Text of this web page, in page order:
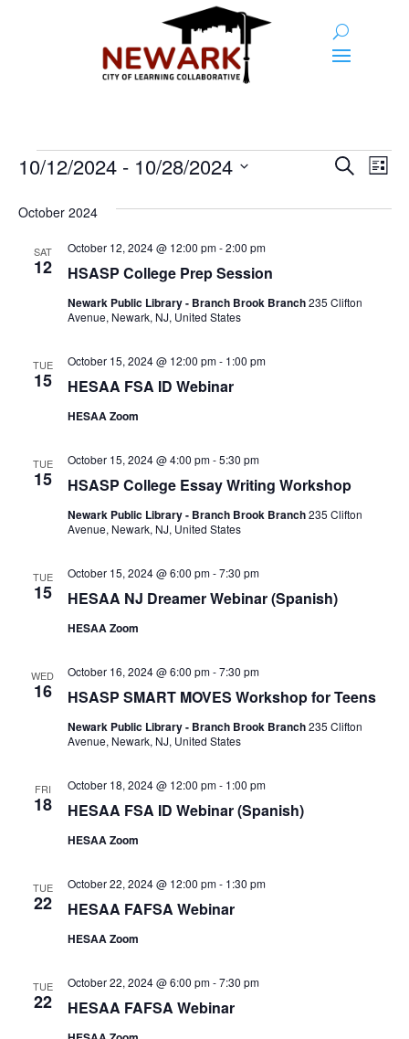
Events
and
SearchList
10/12/2024 - 10/28/2024
date.
October 2024
SAT
12 HSASP College Prep Session
October 12, 2024 @ 12:00 pm-2:00 pm
Newark Public Library - Branch Brook Branch235 Clifton
Avenue, Newark, NJ, United States
TUE
15 HESAA FSA ID Webinar
October 15, 2024 @ 12:00 pm- 1:00 pm
HESAA Zoom
TUE
15 HSASP College Essay Writing Workshop
October 15, 2024 @ 4:00 pm-5:30 pm
Newark Public Library - Branch Brook Branch235 Clifton
Avenue, Newark, NJ, United States
TUE
15 HESAA NJ Dreamer Webinar (Spanish)
October 15, 2024 @ 6:00 pm-7:30 pm
HESAA Zoom
WED
16 HSASP SMART MOVES Workshop for Teens
October 16, 2024 @ 6:00 pm-7:30 pm
Newark Public Library - Branch Brook Branch235 Clifton
Avenue, Newark, NJ, United States
FRI
18 HESAA FSA ID Webinar (Spanish)
October 18, 2024 @ 12:00 pm- 1:00 pm
HESAA Zoom
TUE
22 HESAA FAFSA Webinar
October 22, 2024 @ 12:00 pm- 1:30 pm
HESAA Zoom
TUE
22 HESAA FAFSA Webinar
October 22, 2024 @ 6:00 pm-7:30 pm